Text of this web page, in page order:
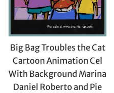
Big Bag Troubles the Cat
Cartoon Animation Cel
With Background Marina
Daniel Roberto and Pie